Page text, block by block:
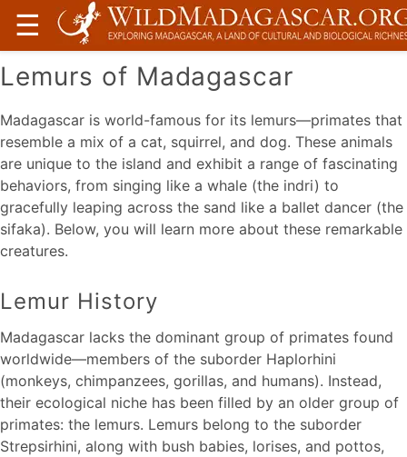
☰
Lemurs of Madagascar
Madagascar is world-famous for its lemurs—primates that
resemble a mix of a cat, squirrel, and dog. These animals
are unique to the island and exhibit a range of fascinating
behaviors, from singing like a whale (the indri) to
gracefully leaping across the sand like a ballet dancer (the
sifaka). Below, you will learn more about these remarkable
creatures.
Lemur History
Madagascar lacks the dominant group of primates found
worldwide—members of the suborder Haplorhini
(monkeys, chimpanzees, gorillas, and humans). Instead,
their ecological niche has been filled by an older group of
primates: the lemurs. Lemurs belong to the suborder
Strepsirhini, along with bush babies, lorises, and pottos,